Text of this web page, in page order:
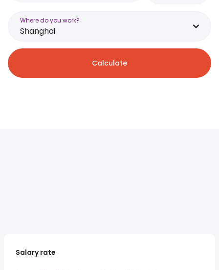
Where do you work?
Shanghai
Calculate
Salary rate